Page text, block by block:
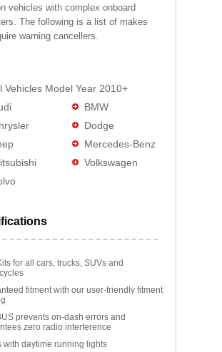
vehicles with complex onboard
The following is a list of makes
warning cancellers.
Vehicles Model Year 2010+
BMW
Dodge
Mercedes-Benz
Volkswagen
for all cars, trucks, SUVs and
fitment with our user-friendly fitment
prevents on-dash errors and
zero radio interference
with daytime running lights